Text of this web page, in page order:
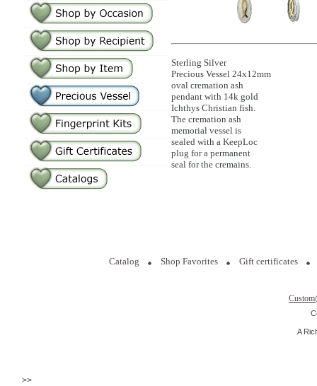
Sterling Silver
Precious Vessel 24x12mm
oval cremation ash
pendant with 14k gold
Ichthys Christian fish.
The cremation ash
memorial vessel is
sealed with a KeepLoc
plug for a permanent
seal for the cremains.
Catalog Shop Favorites Gift certificates
A
>>